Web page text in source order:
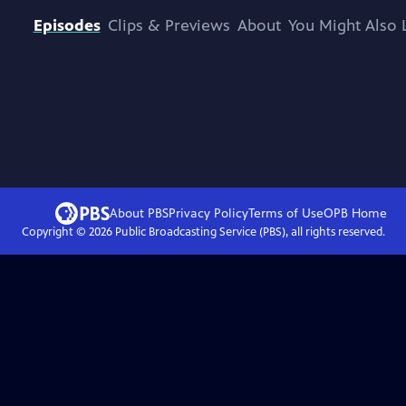
Episodes Clips & Previews About You Might Also
About PBSPrivacy PolicyTerms of UseOPB Home
Copyright © 2026Public Broadcasting Service (PBS), all rights reserved.